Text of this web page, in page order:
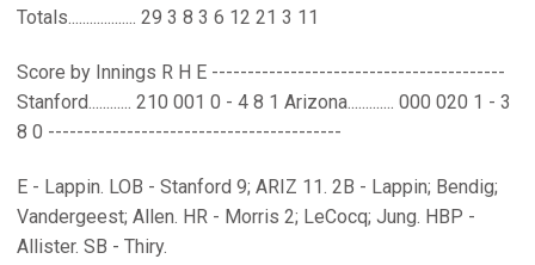
Totals................... 29 3 8 3 6 12 21 3 11
Score by Innings R H E -----------------------------------------
Stanford............ 210 001 0 - 4 8 1 Arizona............. 000 020 1 - 3
8 0 -----------------------------------------
E - Lappin. LOB - Stanford 9; ARIZ 11. 2B - Lappin; Bendig;
Vandergeest; Allen. HR - Morris 2; LeCocq; Jung. HBP -
Allister. SB - Thiry.